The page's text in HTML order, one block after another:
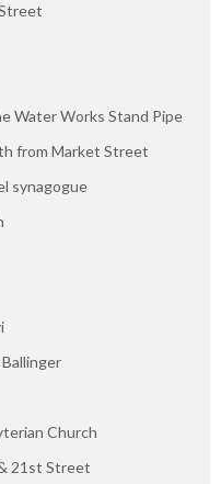
Water Works Stand Pipe
from Market Street
synagogue
Church
21st Street